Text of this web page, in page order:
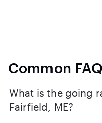
Common FAQ
What is the going
Fairfield, ME?